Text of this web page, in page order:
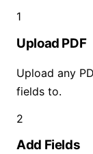
1
Upload PDF
Upload any
fields to.
2
Add Fields